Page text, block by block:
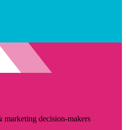
decision-makers